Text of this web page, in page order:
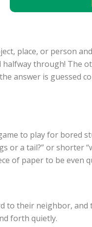
place, or person
halfway through! The
answer is guessed
to play for bored
or a tail?” or shorter
of paper to be even
to their neighbor,
forth quietly.